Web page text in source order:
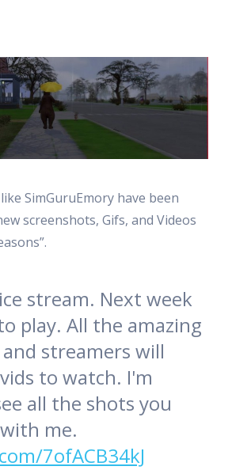
SimGuruEmory have been
screenshots, Gifs, and Videos
stream. Next week
play. All the amazing
streamers will
to watch. I'm
all the shots you
me.
7ofACB34kJ